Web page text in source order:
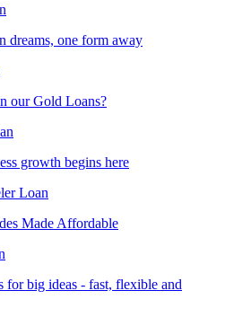
dreams, one form away
our Gold Loans?
growth begins here
Loan
Made Affordable
for big ideas - fast, flexible and